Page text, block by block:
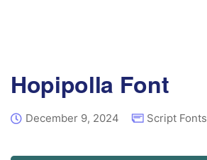
Hopipolla Font
December 9, 2024 Script Fonts